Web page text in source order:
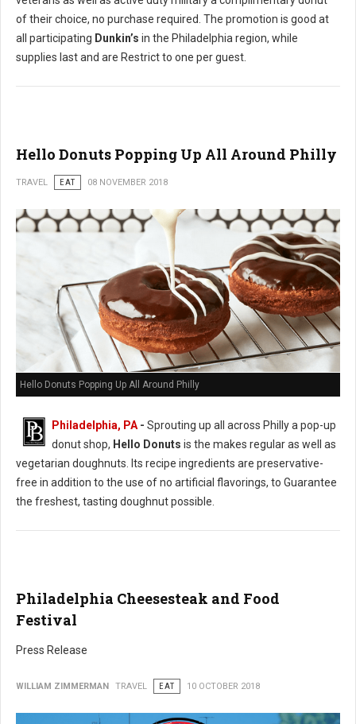
of their choice, no purchase required. The promotion is good at
all participating Dunkin’s in the Philadelphia region, while
supplies last and are Restrict to one per guest.
Hello Donuts Popping Up All Around Philly
TRAVEL EAT 08 NOVEMBER 2018
Hello Donuts Popping Up All Around Philly
Philadelphia, PA - Sprouting up all across Philly a pop-up
donut shop, Hello Donuts is the makes regular as well as
vegetarian doughnuts. Its recipe ingredients are preservative-
free in addition to the use of no artificial flavorings, to Guarantee
the freshest, tasting doughnut possible.
Philadelphia Cheesesteak and Food
Festival
Press Release
WILLIAM ZIMMERMAN TRAVEL EAT 10 OCTOBER 2018